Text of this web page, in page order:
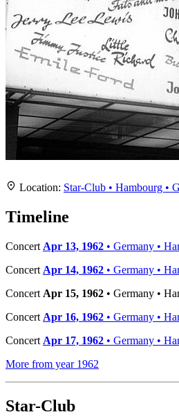
Details
Country: Germany
City:Hambourg
Location:Star-Club
Location
+
−
Location: Star-Club • Hambourg •
Timeline
Concert Apr 13, 1962 • Germany •
Concert Apr 14, 1962 • Germany •
Concert Apr 15, 1962 • Germany •
Concert Apr 16, 1962 • Germany •
Concert Apr 17, 1962 • Germany •
More from year 1962
Star-Club